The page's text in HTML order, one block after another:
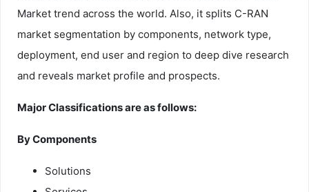
Market trend across the world. Also, it splits C-RAN
market segmentation by components, network type,
deployment, end user and region to deep dive research
and reveals market profile and prospects.
Major Classifications are as follows:
By Components
Solutions